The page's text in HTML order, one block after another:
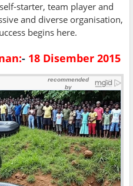
starter, team player and
and diverse organisation,
begins here.
- 18 Disember 2015